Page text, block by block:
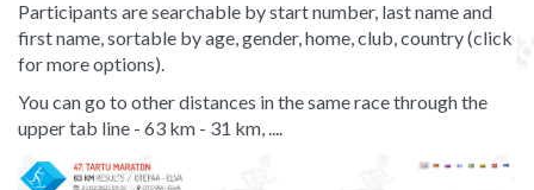
Participants are searchable by start number, last name and
first name, sortable by age, gender, home, club, country (click
for more options).
You can go to other distances in the same race through the
upper tab line - 63 km - 31 km, ....